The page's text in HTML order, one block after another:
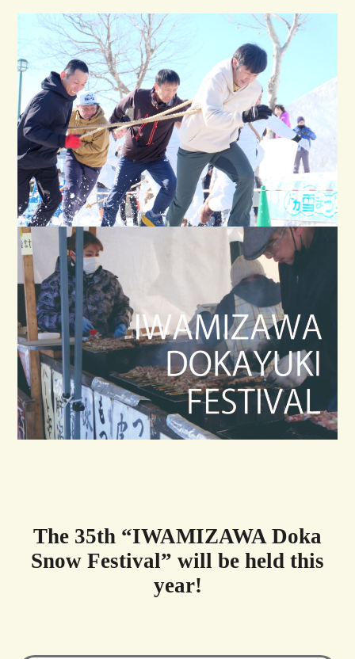
The 35th “IWAMIZAWA Doka
Snow Festival” will be held this
year!